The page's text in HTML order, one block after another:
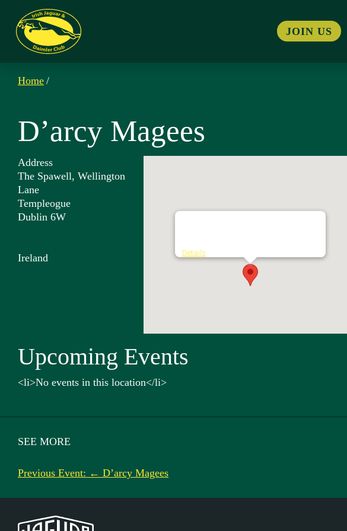
JOIN US
Home /
D’arcy Magees
Details
Address
The Spawell, Wellington
Lane
Templeogue
Dublin 6W
Ireland
Upcoming Events
<li>No events in this location</li>
SEE MORE
Previous Event: ← D’arcy Magees